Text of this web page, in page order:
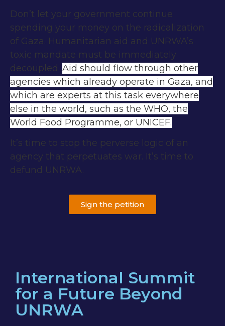
Don’t let your government continue
spending your money on the radicalization
of Gaza. Humanitarian aid and UNRWA’s
toxic mandate must be immediately
decoupled. Aid should flow through other
agencies which already operate in Gaza, and
which are experts at this task everywhere
else in the world, such as the WHO, the
World Food Programme, or UNICEF.
It’s time to stop the perverse logic of an
agency that perpetuates war. It’s time to
defund UNRWA.
Sign the petition
International Summit
for a Future Beyond
UNRWA